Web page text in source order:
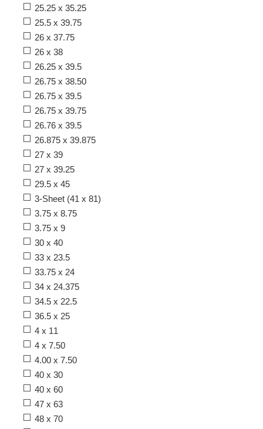
25.25 x 35.25
25.5 x 39.75
26 x 37.75
26 x 38
26.25 x 39.5
26.75 x 38.50
26.75 x 39.5
26.75 x 39.75
26.76 x 39.5
26.875 x 39.875
27 x 39
27 x 39.25
29.5 x 45
3-Sheet (41 x 81)
3.75 x 8.75
3.75 x 9
30 x 40
33 x 23.5
33.75 x 24
34 x 24.375
34.5 x 22.5
36.5 x 25
4 x 11
4 x 7.50
4.00 x 7.50
40 x 30
40 x 60
47 x 63
48 x 70